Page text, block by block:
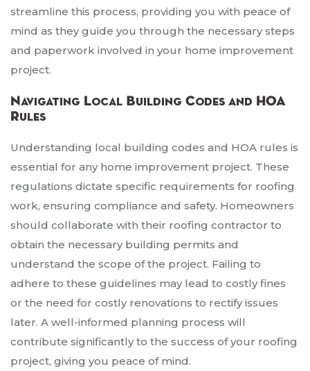
streamline this process, providing you with peace of
mind as they guide you through the necessary steps
and paperwork involved in your home improvement
project.
Navigating Local Building Codes and HOA
Rules
Understanding local building codes and HOA rules is
essential for any home improvement project. These
regulations dictate specific requirements for roofing
work, ensuring compliance and safety. Homeowners
should collaborate with their roofing contractor to
obtain the necessary building permits and
understand the scope of the project. Failing to
adhere to these guidelines may lead to costly fines
or the need for costly renovations to rectify issues
later. A well-informed planning process will
contribute significantly to the success of your roofing
project, giving you peace of mind.